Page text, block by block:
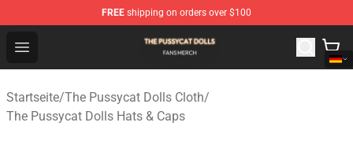
FREE shipping on orders over $100
Open menu
The Pussycat Dolls Shop - Official The Pussycat Dolls
Startseite/The Pussycat Dolls Cloth/
The Pussycat Dolls Hats & Caps